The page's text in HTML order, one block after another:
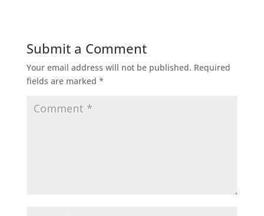
Submit a Comment
Your email address will not be published. Required
fields are marked *